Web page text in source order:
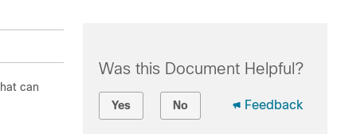
can
Was this Document Helpful?
Yes No Feedback